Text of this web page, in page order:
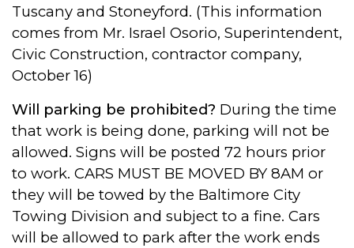
Tuscany and Stoneyford. (This information
comes from Mr. Israel Osorio, Superintendent,
Civic Construction, contractor company,
October 16)
Will parking be prohibited? During the time
that work is being done, parking will not be
allowed. Signs will be posted 72 hours prior
to work. CARS MUST BE MOVED BY 8AM or
they will be towed by the Baltimore City
Towing Division and subject to a fine. Cars
will be allowed to park after the work ends